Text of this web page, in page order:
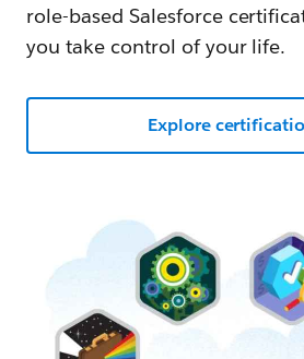
role-based Salesforce
you take control of your life.
Explore